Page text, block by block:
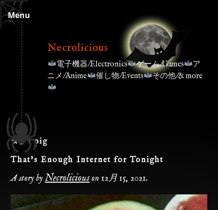
Skip
to
content
Menu
Necrolicious
電子機器/Electronics ゲーム/Games
ア
ニメ/Anime
催し物/Events その他/& more
タグ:pig
That’s Enough Internet for Tonight
A story by Necroliciouson12月 15, 2021.